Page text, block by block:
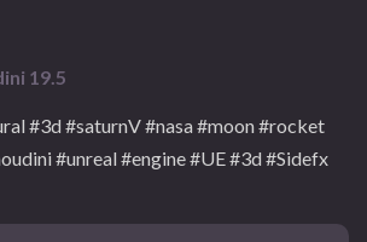
19.5
#3d #saturnV #nasa #moon #rocket
#unreal #engine #UE #3d #Sidefx